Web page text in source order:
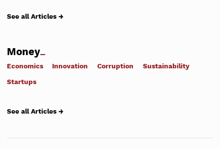
See all Articles →
Money
Economics Innovation Corruption Sustainability
Startups
See all Articles →